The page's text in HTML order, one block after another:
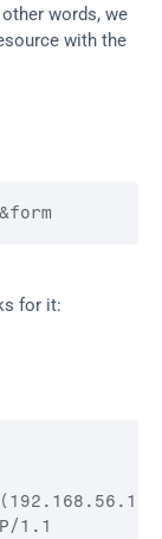
words, we
with the
&form
for it:
1.1